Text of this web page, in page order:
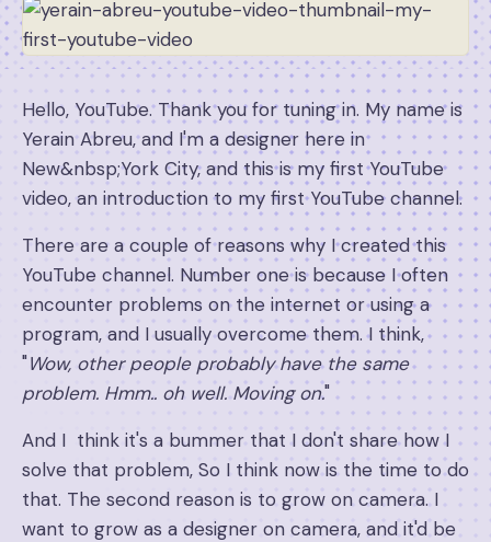
Hello, YouTube. Thank you for tuning in. My name is
Yerain Abreu, and I'm a designer here in
New&nbsp;York City, and this is my first YouTube
video, an introduction to my first YouTube channel.
There are a couple of reasons why I created this
YouTube channel. Number one is because I often
encounter problems on the internet or using a
program, and I usually overcome them. I think,
"Wow, other people probably have the same
problem. Hmm.. oh well. Moving on."
And I think it's a bummer that I don't share how I
solve that problem, So I think now is the time to do
that. The second reason is to grow on camera. I
want to grow as a designer on camera, and it'd be